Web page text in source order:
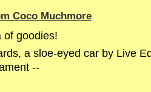
Coco Muchmore
of goodies!
a sloe-eyed car by Live
--